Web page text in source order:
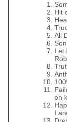
Hit
All
Let
on